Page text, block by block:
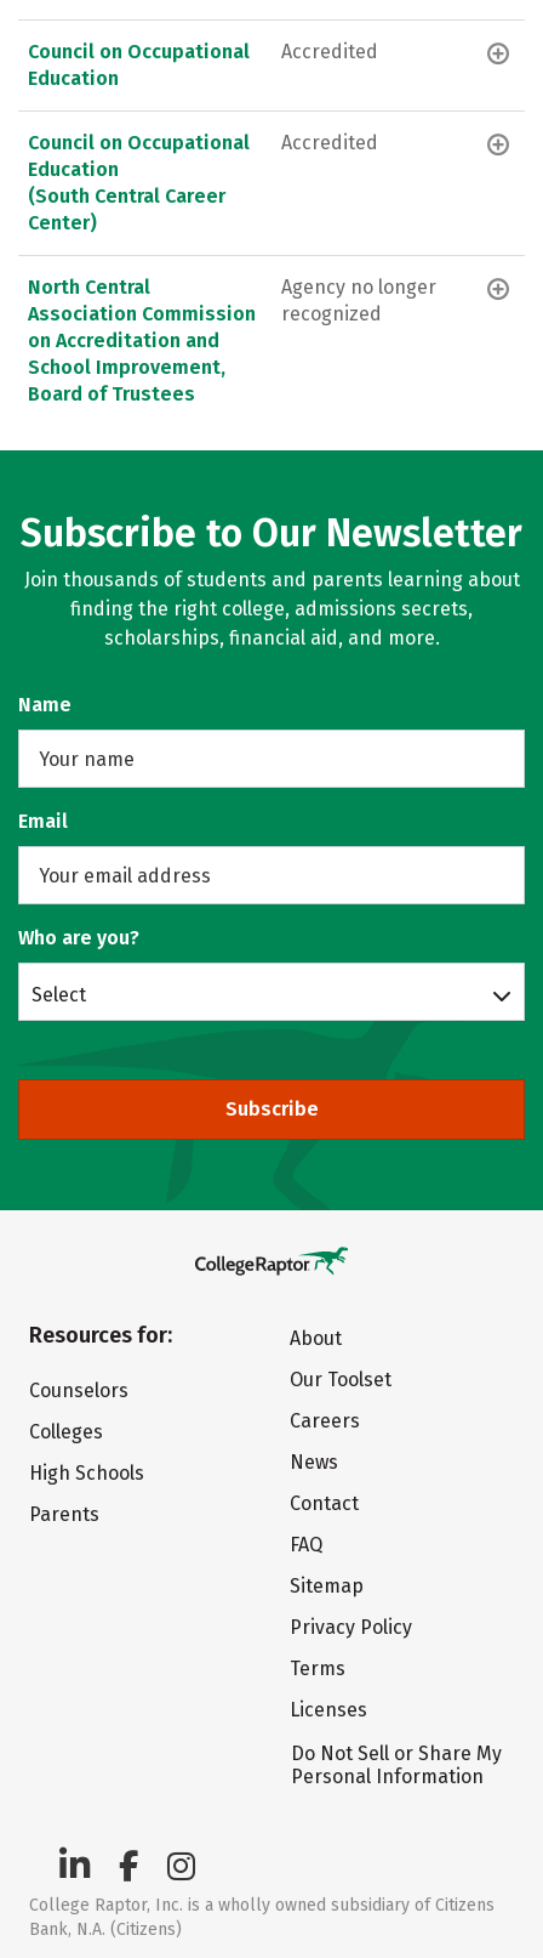
Council on Occupational
Education
Accredited
Council on Occupational
Education
(South Central Career
Center)
Accredited
North Central
Association Commission
on Accreditation and
School Improvement,
Board of Trustees
Agency no longer
recognized
Subscribe to Our Newsletter
Join thousands of students and parents learning about
finding the right college, admissions secrets,
scholarships, financial aid, and more.
Name
Email
Who are you?
Select
Subscribe
Resources for:
Counselors
Colleges
High Schools
Parents
About
Our Toolset
Careers
News
Contact
FAQ
Sitemap
Privacy Policy
Terms
Licenses
Do Not Sell or Share My
Personal Information
College Raptor, Inc. is a wholly owned subsidiary of Citizens
Bank, N.A. (Citizens)